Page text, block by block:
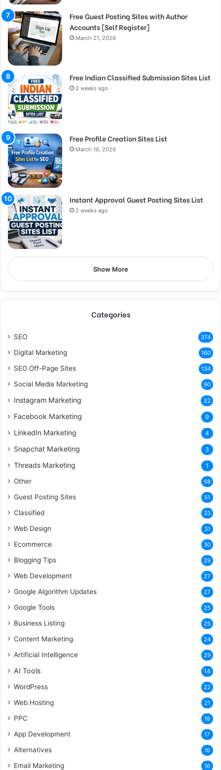
Free Guest Posting Sites with Author
Accounts [Self Register]
March 21, 2026
Free Indian Classified Submission Sites List
2 weeks ago
Free Profile Creation Sites List
March 16, 2026
Instant Approval Guest Posting Sites List
2 weeks ago
Show More
Categories
SEO 374
Digital Marketing 160
SEO Off-Page Sites 134
Social Media Marketing 90
Instagram Marketing 32
Facebook Marketing 9
LinkedIn Marketing 4
Snapchat Marketing 3
Threads Marketing 1
Other 68
Guest Posting Sites 51
Classified 33
Web Design 31
Ecommerce 30
Blogging Tips 29
Web Development 27
Google Algorithm Updates 27
Google Tools 25
Business Listing 25
Content Marketing 24
Artificial Intelligence 29
AI Tools 14
WordPress 22
Web Hosting 21
PPC 18
App Development 17
Alternatives 16
Email Marketing 16